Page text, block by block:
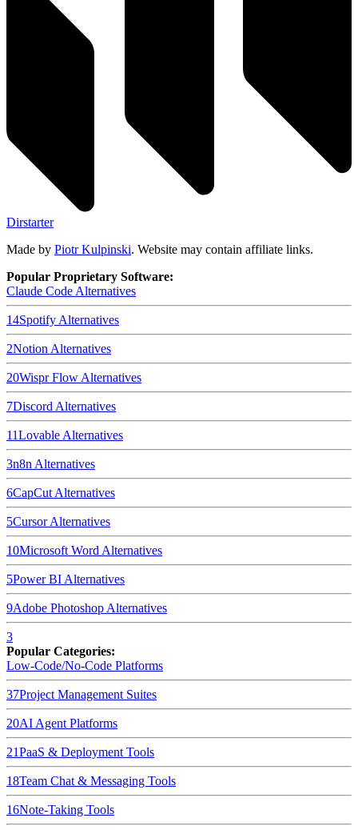
Dirstarter
Made by Piotr Kulpinski. Website may contain affiliate links.
Popular Proprietary Software:
Claude Code Alternatives
14Spotify Alternatives
2Notion Alternatives
20Wispr Flow Alternatives
7Discord Alternatives
11Lovable Alternatives
3n8n Alternatives
6CapCut Alternatives
5CursorAlternatives
10Microsoft Word Alternatives
5Power BI Alternatives
9Adobe Photoshop Alternatives
3
Popular Categories:
Low-Code/No-Code Platforms
37Project Management Suites
20AI Agent Platforms
21PaaS & Deployment Tools
18Team Chat & Messaging Tools
16Note-Taking Tools